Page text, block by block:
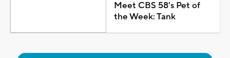
Meet CBS 58's Pet of
the Week: Tank